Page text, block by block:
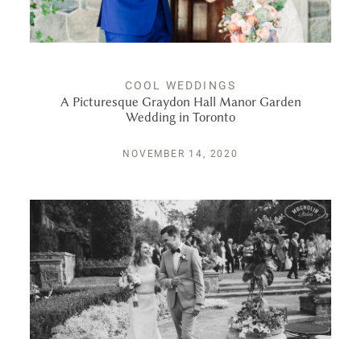
COOL WEDDINGS
A Picturesque Graydon Hall Manor Garden
Wedding in Toronto
NOVEMBER 14, 2020